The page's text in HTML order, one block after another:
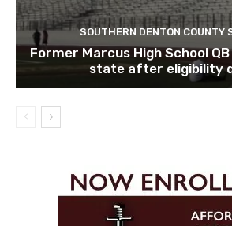
SOUTHERN DENTON COUNTY
Former Marcus High School
state after eligibility